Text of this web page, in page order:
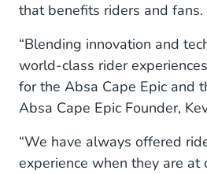
that benefits riders and fans.
“Blending innovation and
world-class rider
for the Absa Cape Epic and
Absa Cape Epic Founder,
“We have always offered
experience when they are at